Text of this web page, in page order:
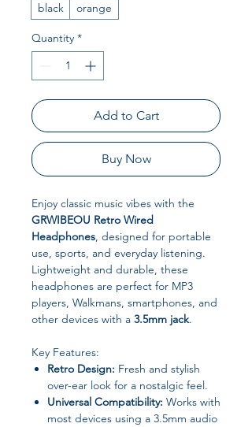
black
orange
Quantity *
Add to Cart
Buy Now
Enjoy classic music vibes with the
GRWIBEOU Retro Wired
Headphones, designed for portable
use, sports, and everyday listening.
Lightweight and durable, these
headphones are perfect for MP3
players, Walkmans, smartphones, and
other devices with a 3.5mm jack.
Key Features:
Retro Design: Fresh and stylish
over-ear look for a nostalgic feel.
Universal Compatibility: Works with
most devices using a 3.5mm audio